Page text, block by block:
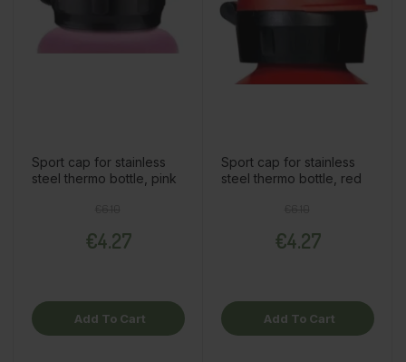
Sport cap for stainless
steel thermo bottle, pink
€4.27
Add To Cart
Sport cap for stainless
steel thermo bottle, red
€4.27
Add To Cart